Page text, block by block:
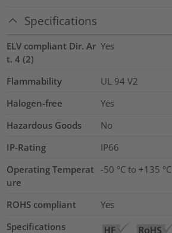
Specifications
ELV compliant Dir. Ar
t. 4 (2)
Yes
Flammability
UL 94 V2
Halogen-free
Yes
Hazardous Goods
No
IP-Rating
IP66
Operating Temperat
ure
-50 °C to +135 °C
ROHS compliant
Yes
Specifications